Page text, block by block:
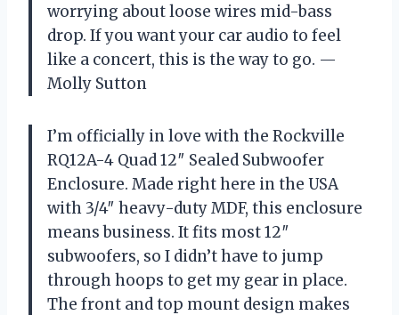
worrying about loose wires mid-bass
drop. If you want your car audio to feel
like a concert, this is the way to go. —
Molly Sutton
I’m officially in love with the Rockville
RQ12A-4 Quad 12″ Sealed Subwoofer
Enclosure. Made right here in the USA
with 3/4″ heavy-duty MDF, this enclosure
means business. It fits most 12″
subwoofers, so I didn’t have to jump
through hoops to get my gear in place.
The front and top mount design makes